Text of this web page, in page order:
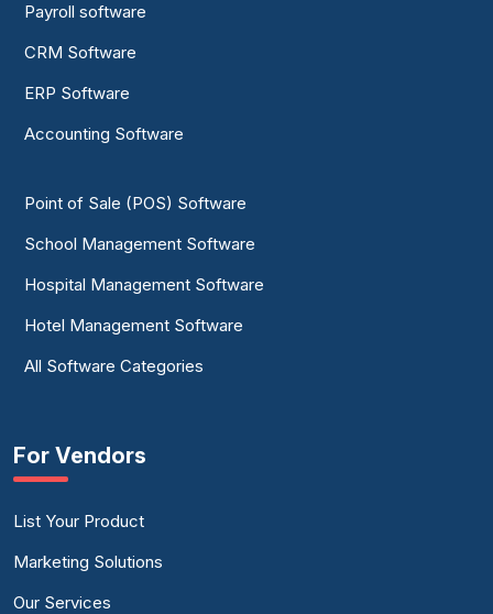
Payroll software
CRM Software
ERP Software
Accounting Software
Point of Sale (POS) Software
School Management Software
Hospital Management Software
Hotel Management Software
All Software Categories
For Vendors
List Your Product
Marketing Solutions
Our Services